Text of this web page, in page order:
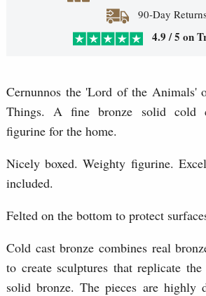
90-Day
4.9 / 5 on
Cernunnos the 'Lord of the
Things. A fine bronze solid cold
figurine for the home.
Nicely boxed. Weighty figurine.
included.
Felted on the bottom to protect
Cold cast bronze combines real
to create sculptures that replicate
solid bronze. The pieces are highly